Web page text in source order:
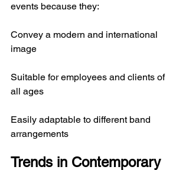
events because they:
Convey a modern and international
image
Suitable for employees and clients of
all ages
Easily adaptable to different band
arrangements
Trends in Contemporary